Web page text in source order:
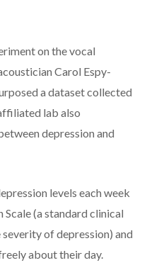
on the vocal
Carol Espy-
a dataset collected
lab also
depression and
levels each week
(a standard clinical
of depression) and
about their day.